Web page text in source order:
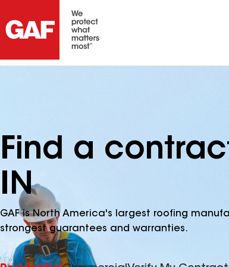
Find a
IN
GAF is North America's largest roofing
strongest guarantees and warranties.